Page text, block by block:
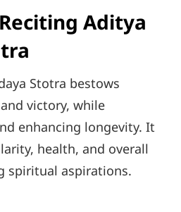
Aditya
Stotra bestows
victory, while
enhancing longevity. It
health, and overall
spiritual aspirations.